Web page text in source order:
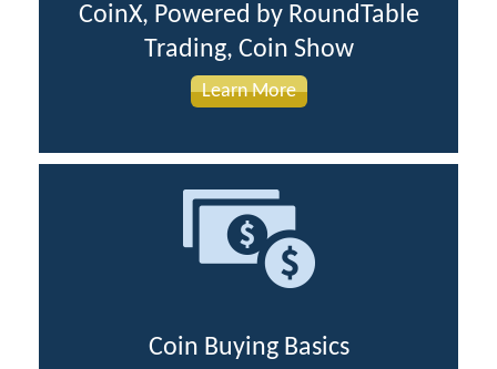
CoinX, Powered by RoundTable
Trading, Coin Show
Learn More
Coin Buying Basics